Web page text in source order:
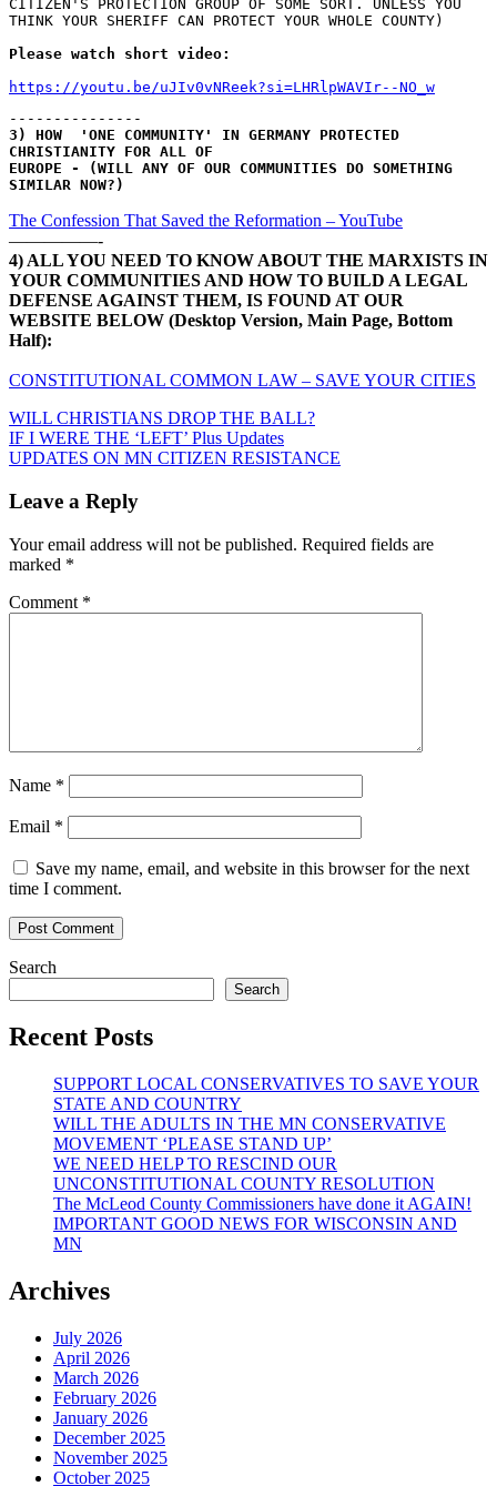
CITIZEN'S PROTECTION GROUP OF SOME SORT. UNLESS YOU
THINK YOUR SHERIFF CAN PROTECT YOUR WHOLE COUNTY)
Please watch short video:
https://youtu.be/uJIv0vNReek?si=LHRlpWAVIr--NO_w
---------------
3) HOW  'ONE COMMUNITY' IN GERMANY PROTECTED
CHRISTIANITY FOR ALL OF
EUROPE - (WILL ANY OF OUR COMMUNITIES DO SOMETHING
SIMILAR NOW?)
The Confession That Saved the Reformation – YouTube
—————-
4) ALL YOU NEED TO KNOW ABOUT THE MARXISTS IN
YOUR COMMUNITIES AND HOW TO BUILD A LEGAL
DEFENSE AGAINST THEM, IS FOUND AT OUR
WEBSITE BELOW (Desktop Version, Main Page, Bottom
Half):
CONSTITUTIONAL COMMON LAW – SAVE YOUR CITIES
WILL CHRISTIANS DROP THE BALL?
Post
navigation
IF I WERE THE ‘LEFT’ Plus Updates
UPDATES ON MN CITIZEN RESISTANCE
Leave a Reply
Your email address will not be published. Required fields are
marked *
Comment *
Name *
Email *
Save my name, email, and website in this browser for the next
time I comment.
Search
Search
Recent Posts
SUPPORT LOCAL CONSERVATIVES TO SAVE YOUR
STATE AND COUNTRY
WILL THE ADULTS IN THE MN CONSERVATIVE
MOVEMENT ‘PLEASE STAND UP’
WE NEED HELP TO RESCIND OUR
UNCONSTITUTIONAL COUNTY RESOLUTION
The McLeod County Commissioners have done it AGAIN!
IMPORTANT GOOD NEWS FOR WISCONSIN AND
MN
Archives
July 2026
April 2026
March 2026
February 2026
January 2026
December 2025
November 2025
October 2025